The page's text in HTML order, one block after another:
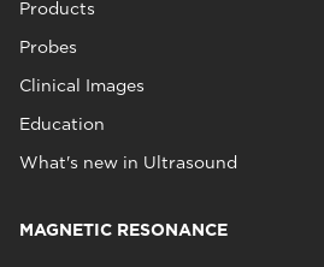
Products
Probes
Clinical Images
Education
What's new in Ultrasound
MAGNETIC RESONANCE